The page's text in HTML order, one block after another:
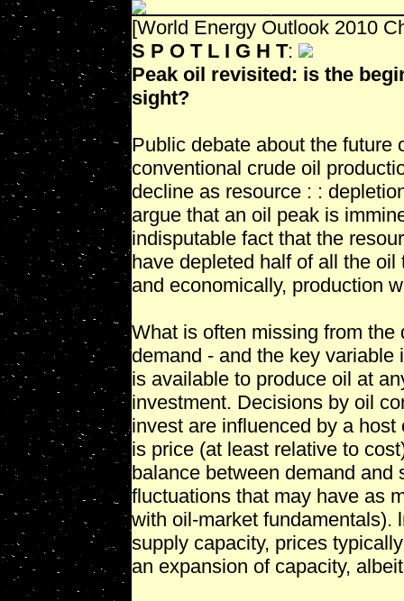
[World Energy Outlook 2010
S P O T L I G H T:
Peak oil revisited: is the
sight?
Public debate about the future
conventional crude oil
decline as resource : :
argue that an oil peak is
indisputable fact that the
have depleted half of all the
and economically, production
What is often missing from
demand - and the key
is available to produce oil at
investment. Decisions by oil
invest are influenced by a
is price (at least relative to
balance between demand and
fluctuations that may have as
with oil-market fundamentals).
supply capacity, prices
an expansion of capacity,